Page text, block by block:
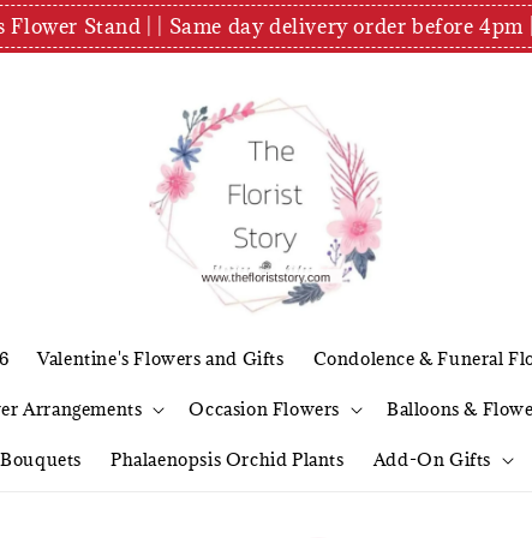
Stand | | Same day delivery order before
Valentine's Flowers and Gifts Condolence & Funeral
Arrangements Occasion Flowers Balloons &
Phalaenopsis Orchid Plants Add-On Gifts